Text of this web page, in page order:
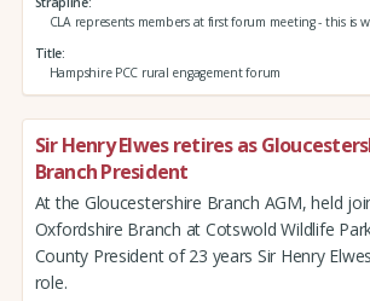
CLA represents members at first forum meeting - this is
Title
Hampshire PCC rural engagement forum
Sir Henry Elwes retires as
Branch President
At the Gloucestershire Branch AGM, held
Oxfordshire Branch at Cotswold Wildlife
County President of 23 years Sir Henry
role.